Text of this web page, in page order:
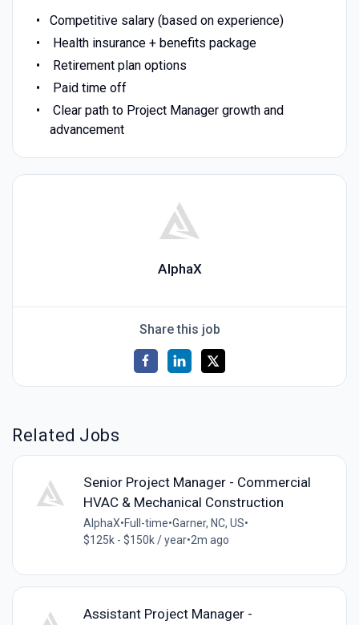
Competitive salary (based on experience)
Health insurance + benefits package
Retirement plan options
Paid time off
Clear path to Project Manager growth and
advancement
AlphaX
Share this job
Related Jobs
Senior Project Manager - Commercial
HVAC & Mechanical Construction
AlphaX•Full-time•Garner, NC, US•
$125k - $150k / year•2m ago
Assistant Project Manager -